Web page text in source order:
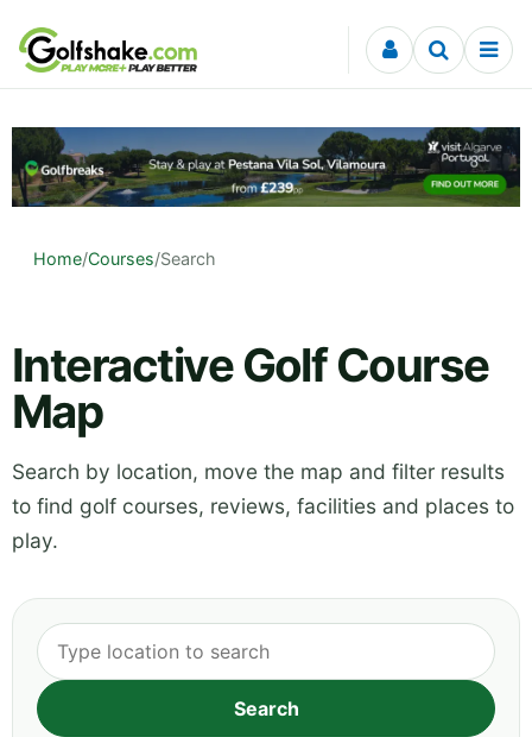
Skip to content
Home/Courses/Search
Interactive Golf Course
Map
Search by location, move the map and filter results
to find golf courses, reviews, facilities and places to
play.